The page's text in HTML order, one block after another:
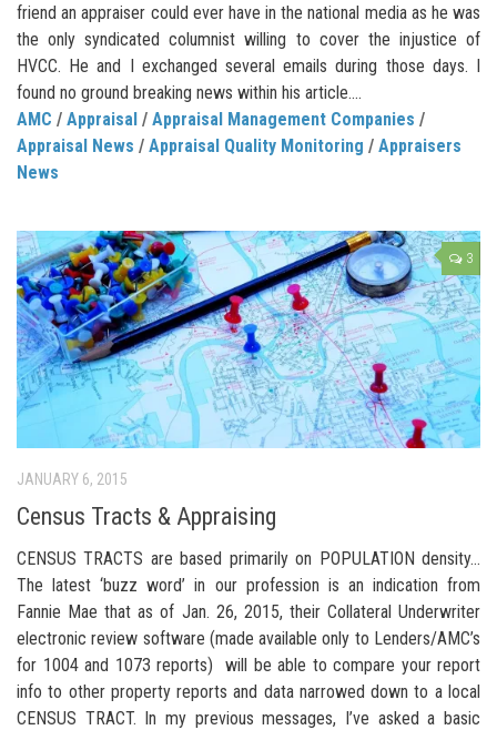
friend an appraiser could ever have in the national media as he was
the only syndicated columnist willing to cover the injustice of
HVCC. He and I exchanged several emails during those days. I
found no ground breaking news within his article....
AMC / Appraisal / Appraisal Management Companies /
Appraisal News / Appraisal Quality Monitoring / Appraisers
News
3
JANUARY 6, 2015
Census Tracts & Appraising
CENSUS TRACTS are based primarily on POPULATION density…
The latest ‘buzz word’ in our profession is an indication from
Fannie Mae that as of Jan. 26, 2015, their Collateral Underwriter
electronic review software (made available only to Lenders/AMC’s
for 1004 and 1073 reports) will be able to compare your report
info to other property reports and data narrowed down to a local
CENSUS TRACT. In my previous messages, I’ve asked a basic